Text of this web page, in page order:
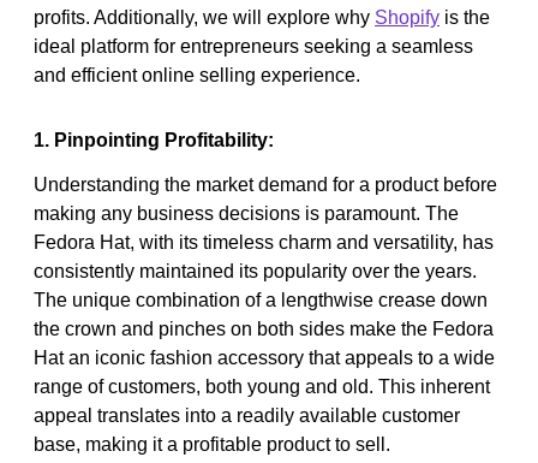
profits. Additionally, we will explore why Shopify is the
ideal platform for entrepreneurs seeking a seamless
and efficient online selling experience.
1. Pinpointing Profitability:
Understanding the market demand for a product before
making any business decisions is paramount. The
Fedora Hat, with its timeless charm and versatility, has
consistently maintained its popularity over the years.
The unique combination of a lengthwise crease down
the crown and pinches on both sides make the Fedora
Hat an iconic fashion accessory that appeals to a wide
range of customers, both young and old. This inherent
appeal translates into a readily available customer
base, making it a profitable product to sell.